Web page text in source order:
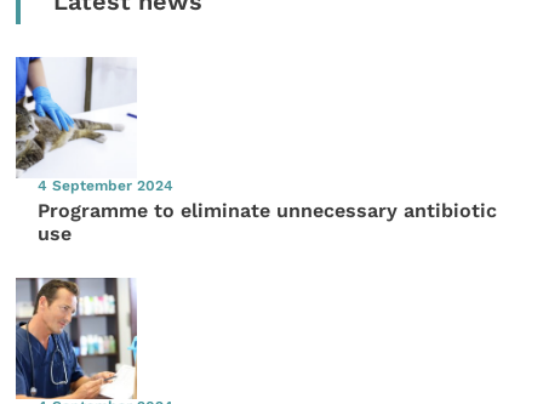
4 September 2024
Programme to eliminate unnecessary antibiotic
use